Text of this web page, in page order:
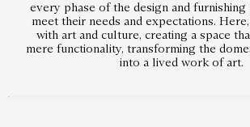
every phase of the design and
meet their needs and expectations.
with art and culture, creating a space
mere functionality, transforming the
into a lived work of art.